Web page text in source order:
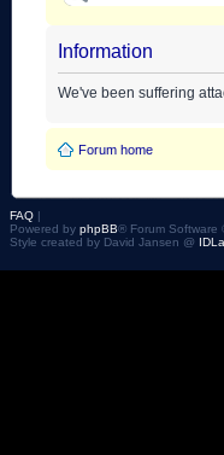
Information
We've been suffering
Forum home
FAQ |
Powered by phpBB® Forum Software
Style created by David Jansen @